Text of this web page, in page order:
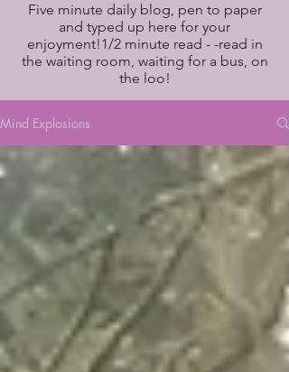
Five minute daily blog, pen to paper
and typed up here for your
enjoyment!1/2 minute read - -read in
the waiting room, waiting for a bus, on
the loo!
Mind Explosions